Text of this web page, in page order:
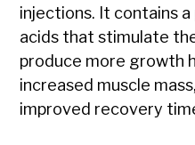
injections. It contains
acids that stimulate
produce more growth
increased muscle
improved recovery